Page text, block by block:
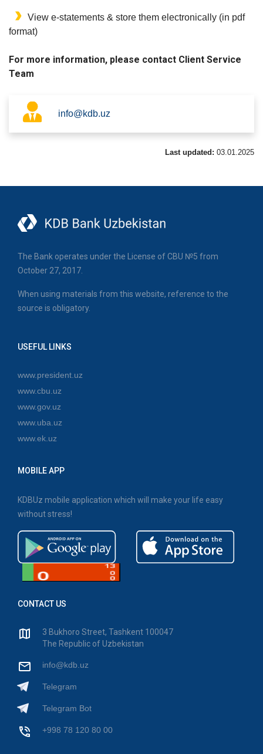
View e-statements & store them electronically (in pdf
format)
For more information, please contact Client Service
Team
info@kdb.uz
Last updated: 03.01.2025
The Bank operates under the License of CBU №5 from
October 27, 2017.
When using materials from this website, reference to the
source is obligatory.
USEFUL LINKS
www.president.uz
www.cbu.uz
www.gov.uz
www.uba.uz
www.ek.uz
MOBILE APP
KDBUz mobile application which will make your life easy
without stress!
CONTACT US
3 Bukhoro Street, Tashkent 100047
The Republic of Uzbekistan
info@kdb.uz
Telegram
Telegram Bot
+998 78 120 80 00